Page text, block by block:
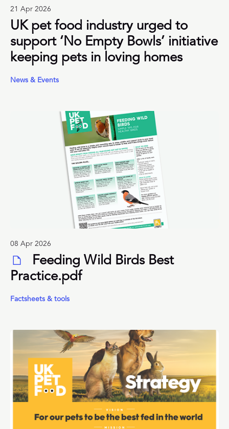
21 Apr 2026
UK pet food industry urged to
support ‘No Empty Bowls’ initiative
keeping pets in loving homes
News & Events
08 Apr 2026
Feeding Wild Birds Best
Practice.pdf
Factsheets & tools